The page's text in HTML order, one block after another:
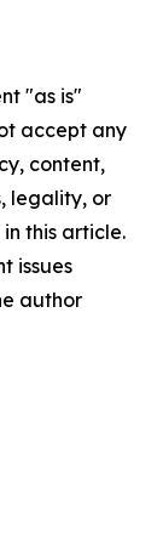
"as is"
accept any
content,
legality, or
this article.
issues
author